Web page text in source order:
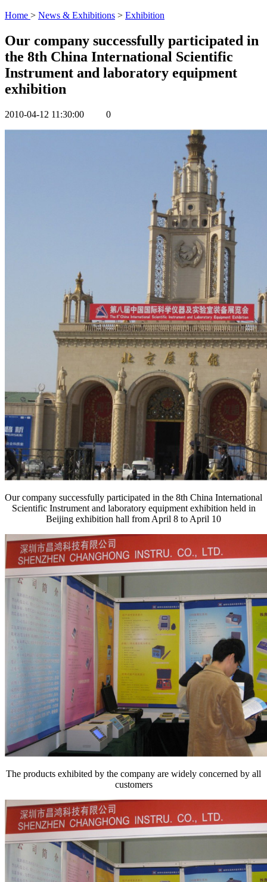
Home > News & Exhibitions > Exhibition
Our company successfully participated in
the 8th China International Scientific
Instrument and laboratory equipment
exhibition
2010-04-12 11:30:00 0
Our company successfully participated in the 8th China International
Scientific Instrument and laboratory equipment exhibition held in
Beijing exhibition hall from April 8 to April 10
The products exhibited by the company are widely concerned by all
customers